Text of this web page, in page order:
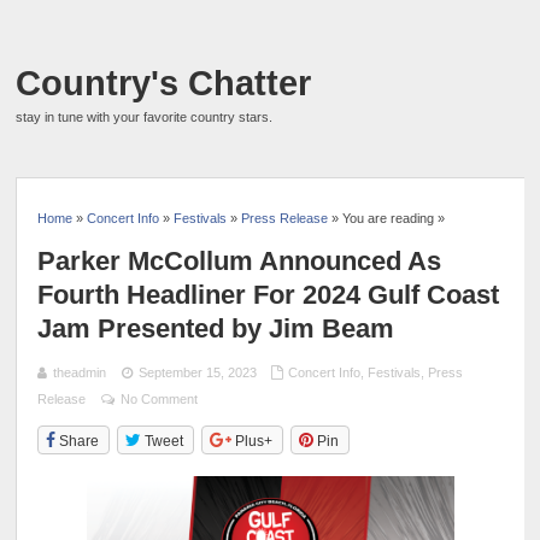
Country's Chatter
stay in tune with your favorite country stars.
Home »Concert Info » Festivals » Press Release » You are reading »
Parker McCollum Announced As
Fourth Headliner For 2024 Gulf Coast
Jam Presented by Jim Beam
theadmin September 15, 2023 Concert Info, Festivals
Press
Release
No Comment
Share Tweet Plus+ Pin